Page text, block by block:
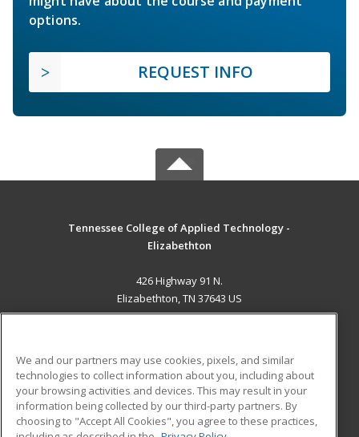
options.
REQUEST INFO
Tennessee College of Applied Technology -
Elizabethton
426 Highway 91 N.
Elizabethton, TN 37643 US
ADDITIONAL RESOURCES
Military
Financial Assistance
Student Blog
We and our partners may use cookies, pixels, and similar
technologies to collect information about you, including about
your browsing activities and devices. This may result in your
information being collected by our third-party partners. By
choosing to "Accept All Cookies", you agree to these practices,